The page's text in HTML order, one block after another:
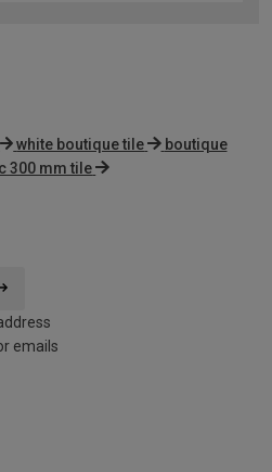
white boutique tile
boutique
300 mm tile
emails